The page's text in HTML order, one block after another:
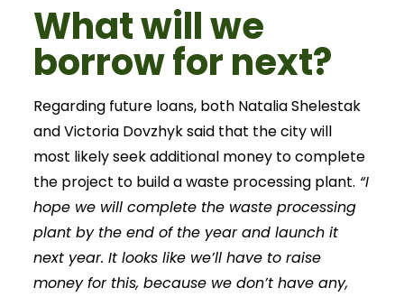
What will we
borrow for next?
Regarding future loans, both Natalia Shelestak
and Victoria Dovzhyk said that the city will
most likely seek additional money to complete
the project to build a waste processing plant. “I
hope we will complete the waste processing
plant by the end of the year and launch it
next year. It looks like we’ll have to raise
money for this, because we don’t have any,